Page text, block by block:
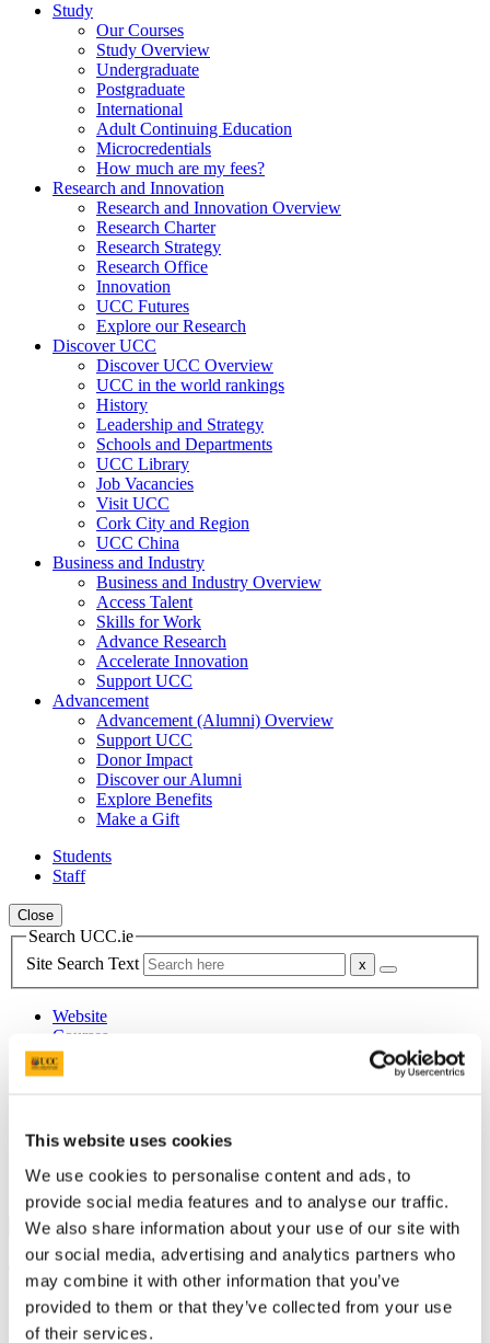
This website uses cookies
We use cookies to personalise content and ads, to
provide social media features and to analyse our traffic.
We also share information about your use of our site with
our social media, advertising and analytics partners who
may combine it with other information that you’ve
provided to them or that they’ve collected from your use
of their services.
Study
Our Courses
Study Overview
Undergraduate
Postgraduate
International
Adult Continuing Education
Microcredentials
How much are my fees?
Research and Innovation
Research and Innovation Overview
Research Charter
Research Strategy
Research Office
Innovation
UCC Futures
Explore our Research
Discover UCC
Discover UCC Overview
UCC in the world rankings
History
Leadership and Strategy
Schools and Departments
UCC Library
Job Vacancies
Visit UCC
Cork City and Region
UCC China
Business and Industry
Business and Industry Overview
Access Talent
Skills for Work
Advance Research
Accelerate Innovation
Support UCC
Advancement
Advancement (Alumni) Overview
Support UCC
Donor Impact
Discover our Alumni
Explore Benefits
Make a Gift
Students
Staff
Close
Search UCC.ie
Site Search Text
Website
Courses
Department of German
Academic Schools and Departments
German
Announcements
×
Teaching Delivery and Timetables
Knowing how much time you will be on campus this year will help